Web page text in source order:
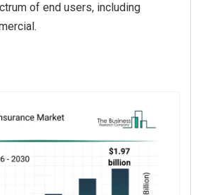
of end users, including